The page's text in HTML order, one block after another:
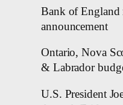
Bank of
announcement
Ontario, Nova
& Labrador
U.S. President